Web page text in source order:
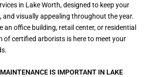
in Lake Worth, designed to keep your
and visually appealing throughout the year.
an office building, retail center, or residential
of certified arborists is here to meet your
IS IMPORTANT IN LAKE